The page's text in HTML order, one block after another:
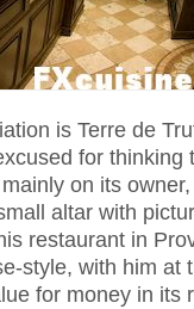
is Terre de
for
on its
altar with
restaurant in
style, with him at
for money in its